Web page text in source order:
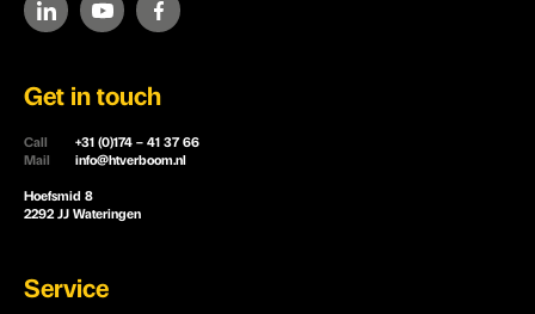
Get in touch
Call
+31 (0)174 – 41 37 66
Mail
info@htverboom.nl
Hoefsmid 8
2292 JJ Wateringen
Service